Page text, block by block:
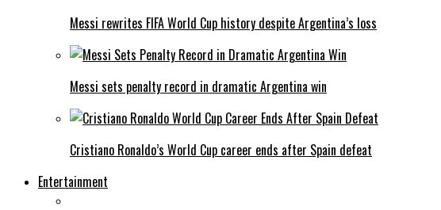
Messi rewrites FIFA World Cup history despite Argentina’s loss
Messi sets penalty record in dramatic Argentina win
Cristiano Ronaldo’s World Cup career ends after Spain defeat
Entertainment